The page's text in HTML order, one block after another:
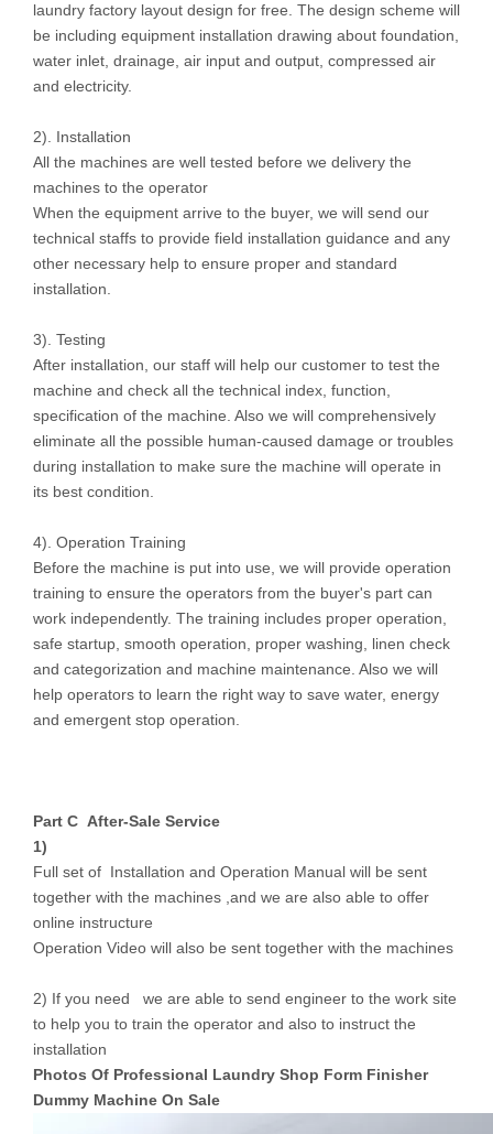
laundry factory layout design for free. The design scheme will
be including equipment installation drawing about foundation,
water inlet, drainage, air input and output, compressed air
and electricity.
2). Installation
All the machines are well tested before we delivery the
machines to the operator
When the equipment arrive to the buyer, we will send our
technical staffs to provide field installation guidance and any
other necessary help to ensure proper and standard
installation.
3). Testing
After installation, our staff will help our customer to test the
machine and check all the technical index, function,
specification of the machine. Also we will comprehensively
eliminate all the possible human-caused damage or troubles
during installation to make sure the machine will operate in
its best condition.
4). Operation Training
Before the machine is put into use, we will provide operation
training to ensure the operators from the buyer's part can
work independently. The training includes proper operation,
safe startup, smooth operation, proper washing, linen check
and categorization and machine maintenance. Also we will
help operators to learn the right way to save water, energy
and emergent stop operation.
Part C After-Sale Service
1)
Full set of Installation and Operation Manual will be sent
together with the machines ,and we are also able to offer
online instructure
Operation Video will also be sent together with the machines
2) If you need we are able to send engineer to the work site
to help you to train the operator and also to instruct the
installation
Photos Of Professional Laundry Shop Form Finisher
Dummy Machine On Sale